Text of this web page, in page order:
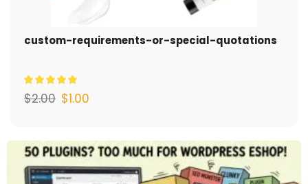
custom-requirements-or-special-quotations
$2.00 $1.00